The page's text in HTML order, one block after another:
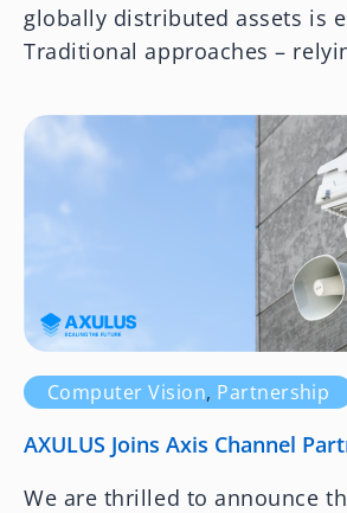
globally distributed assets is
Traditional approaches –
Computer Vision, Partnership
AXULUS Joins Axis Channel
We are thrilled to announce